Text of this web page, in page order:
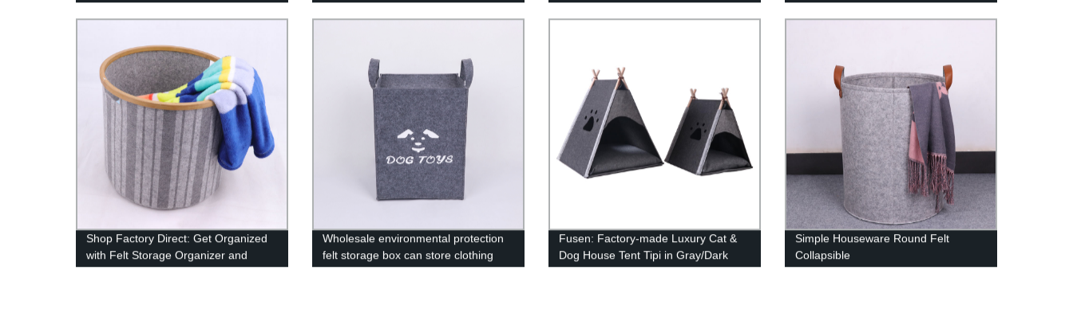
Fabric Storage Box Cubes
Containers with Handles- Large
Room,Towels,Clothes, Dark gray
Gray
Felt Storage Bins, Office Dividers,
and More!
Shop Factory Direct: Get Organized
with Felt Storage Organizer and
Laundry Hamper Basket Set for
Wholesale environmental protection
felt storage box can store clothing
snacks toys
Fusen: Factory-made Luxury Cat &
Dog House Tent Tipi in Gray/Dark
Gray
Simple Houseware Round Felt
Collapsible